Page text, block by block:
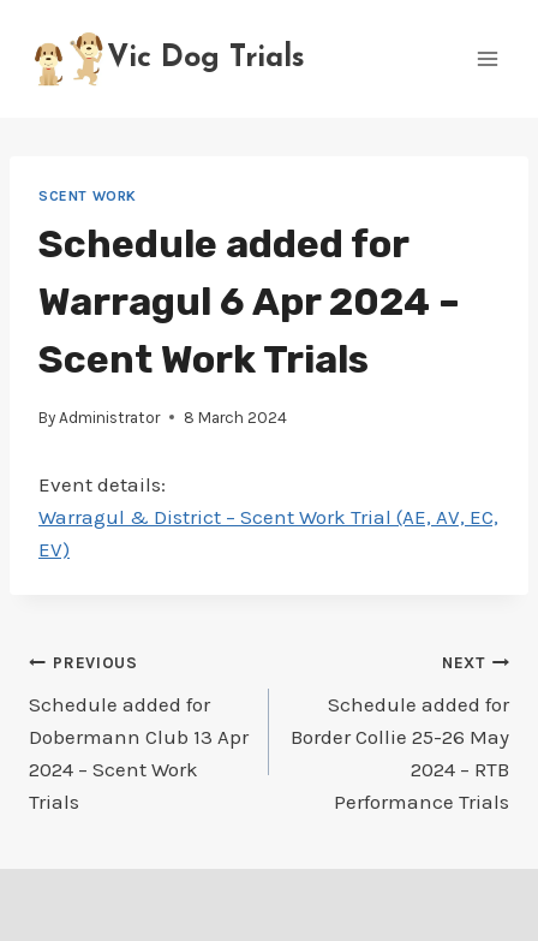
content
Vic Dog Trials
SCENT WORK
Schedule added for
Warragul 6 Apr 2024 –
Scent Work Trials
By Administrator 8 March 2024
Event details:
Warragul & District – Scent Work Trial (AE, AV, EC,
EV)
Post
navigation
PREVIOUS
Schedule added for
Dobermann Club 13 Apr
2024 – Scent Work
Trials
NEXT
Schedule added for
Border Collie 25-26 May
2024 – RTB
Performance Trials